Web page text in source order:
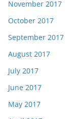
November 2017
October 2017
September 2017
August 2017
July 2017
June 2017
May 2017